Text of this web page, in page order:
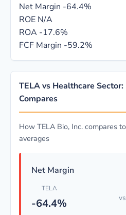
Net Margin -64.4%
ROE N/A
ROA -17.6%
FCF Margin -59.2%
TELA vs Healthcare
Compares
How TELA Bio, Inc. compares
averages
Net Margin
TELA
-64.4% vs